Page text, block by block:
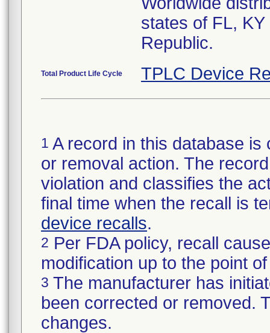
states of FL,
Republic.
Total Product Life Cycle TPLC Device
1 A record in this database
or removal action. The
violation and classifies the
final time when the recall is
device recalls.
2 Per FDA policy, recall
modification up to the point
3 The manufacturer has
been corrected or removed.
changes.